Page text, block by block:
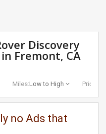
Discovery
Fremont, CA
Miles:Low to High Price:
no Ads that